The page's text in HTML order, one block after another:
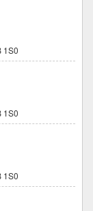
1S0
1S0
1S0